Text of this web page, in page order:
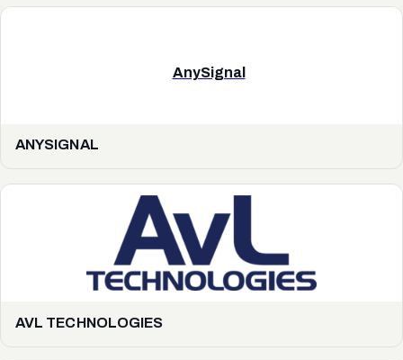
AnySignal
ANYSIGNAL
AVL TECHNOLOGIES